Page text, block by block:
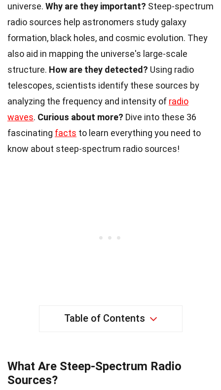
universe. Why are they important? Steep-spectrum
radio sources help astronomers study galaxy
formation, black holes, and cosmic evolution. They
also aid in mapping the universe's large-scale
structure. How are they detected? Using radio
telescopes, scientists identify these sources by
analyzing the frequency and intensity of radio
waves. Curious about more? Dive into these 36
fascinating facts to learn everything you need to
know about steep-spectrum radio sources!
Table of Contents
What Are Steep-Spectrum Radio
Sources?